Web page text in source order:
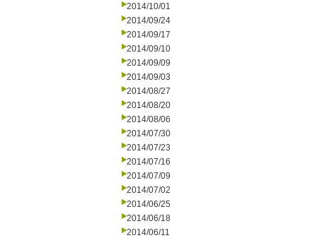
2014/10/01
2014/09/24
2014/09/17
2014/09/10
2014/09/09
2014/09/03
2014/08/27
2014/08/20
2014/08/06
2014/07/30
2014/07/23
2014/07/16
2014/07/09
2014/07/02
2014/06/25
2014/06/18
2014/06/11